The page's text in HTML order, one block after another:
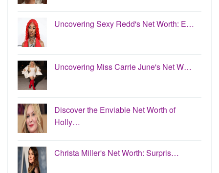
Uncovering Sexy Redd's Net Worth: E…
Uncovering Miss Carrie June's Net W…
Discover the Enviable Net Worth of
Holly…
Christa Miller's Net Worth: Surpris…